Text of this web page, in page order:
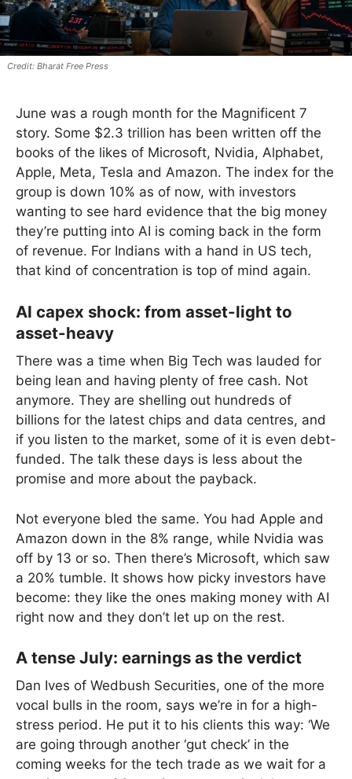
Bharat Free Press
June was a rough month for the Magnificent 7
story. Some $2.3 trillion has been written off the
books of the likes of Microsoft, Nvidia, Alphabet,
Apple, Meta, Tesla and Amazon. The index for the
group is down 10% as of now, with investors
wanting to see hard evidence that the big money
they’re putting into AI is coming back in the form
of revenue. For Indians with a hand in US tech,
that kind of concentration is top of mind again.
AI capex shock: from asset-light to
asset-heavy
There was a time when Big Tech was lauded for
being lean and having plenty of free cash. Not
anymore. They are shelling out hundreds of
billions for the latest chips and data centres, and
if you listen to the market, some of it is even debt-
funded. The talk these days is less about the
promise and more about the payback.
Not everyone bled the same. You had Apple and
Amazon down in the 8% range, while Nvidia was
off by 13 or so. Then there’s Microsoft, which saw
a 20% tumble. It shows how picky investors have
become: they like the ones making money with AI
right now and they don’t let up on the rest.
A tense July: earnings as the verdict
Dan Ives of Wedbush Securities, one of the more
vocal bulls in the room, says we’re in for a high-
stress period. He put it to his clients this way: ‘We
are going through another ‘gut check’ in the
coming weeks for the tech trade as we wait for a